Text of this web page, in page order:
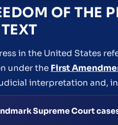
OF THE
in the United States
under the First
interpretation and,
Supreme Court